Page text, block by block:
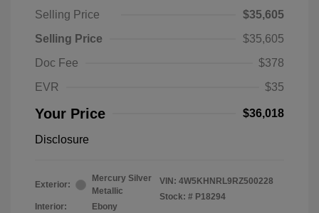
Selling Price
$35,605
Selling Price
$35,605
Doc Fee
$378
EVR
$35
Your Price $36,018
Disclosure
Exterior:
Mercury Silver
Metallic
Interior:
Ebony
VIN: 4W5KHNRL9RZ500228
Stock: # P18294